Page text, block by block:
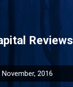
Reviews
2016